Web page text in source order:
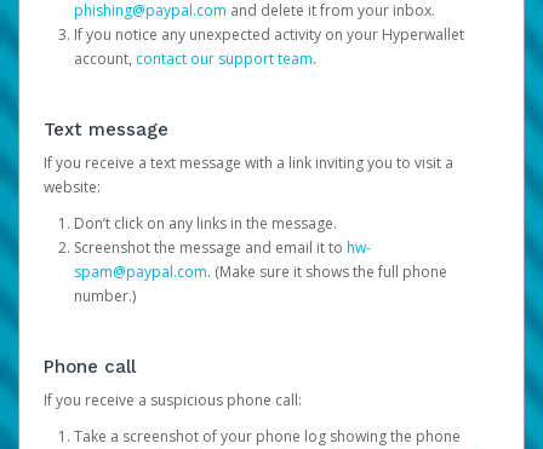
phishing@paypal.com and delete it from your inbox.
If you notice any unexpected activity on your Hyperwallet
account, contact our support team.
Text message
If you receive a text message with a link inviting you to visit a
website:
Don’t click on any links in the message.
Screenshot the message and email it to hw-
spam@paypal.com. (Make sure it shows the full phone
number.)
Phone call
If you receive a suspicious phone call:
Take a screenshot of your phone log showing the phone